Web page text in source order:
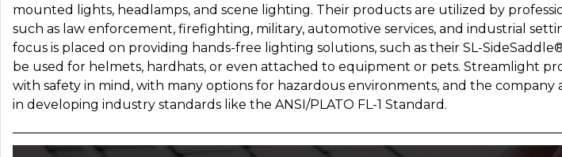
mounted lights, headlamps, and scene lighting. Their products are utilized by
such as law enforcement, firefighting, military, automotive services, and industrial
focus is placed on providing hands-free lighting solutions, such as their SL-
be used for helmets, hardhats, or even attached to equipment or pets. Streamlight
with safety in mind, with many options for hazardous environments, and the company
in developing industry standards like the ANSI/PLATO FL-1 Standard.